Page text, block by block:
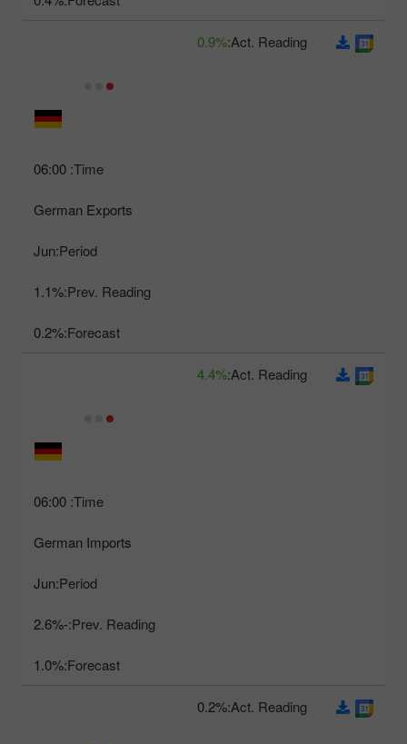
Time:
06:00
German Exports
Period:
Jun
Prev. Reading:
1.1%
Forecast:
0.2%
Act. Reading:
0.9%
Time:
06:00
German Imports
Period:
Jun
Prev. Reading:
-2.6%
Forecast:
1.0%
Act. Reading:
4.4%
Act. Reading:
0.2%